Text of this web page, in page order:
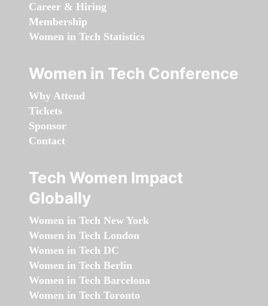
Career & Hiring
Membership
Women in Tech Statistics
Women in Tech Conference
Why Attend
Tickets
Sponsor
Contact
Tech Women Impact
Globally
Women in Tech New York
Women in Tech London
Women in Tech DC
Women in Tech Berlin
Women in Tech Barcelona
Women in Tech Toronto